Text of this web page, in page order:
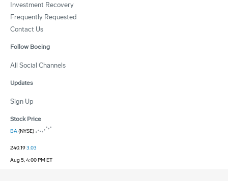
Investment Recovery
Frequently Requested
Contact Us
Follow Boeing
All Social Channels
Updates
Sign Up
Stock Price
BA(NYSE)
240.193.03
Aug 5, 4:00 PM ET